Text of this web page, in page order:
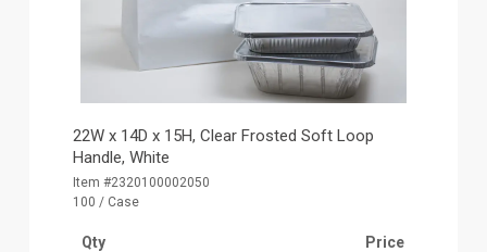
22W x 14D x 15H, Clear Frosted Soft Loop
Handle, White
Item #2320100002050
100 / Case
Qty Price